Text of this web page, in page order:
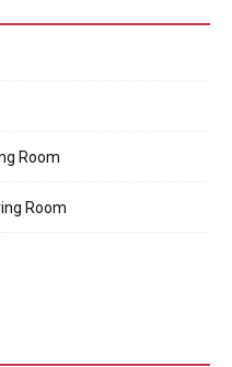
Room
Room